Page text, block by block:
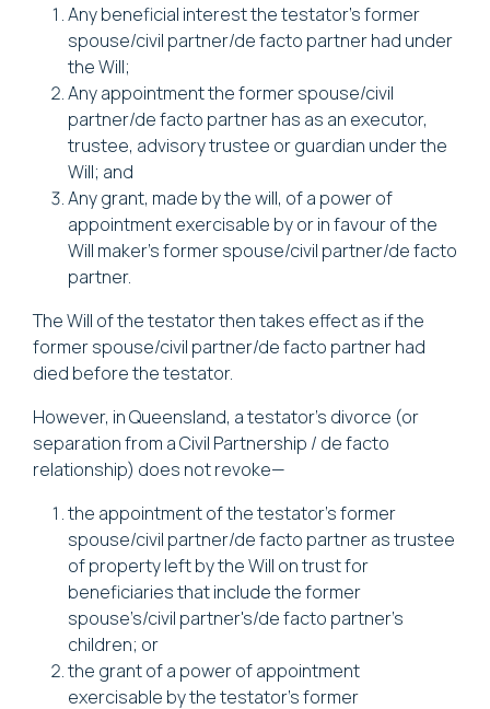
Any beneficial interest the testator’s former
spouse/civil partner/de facto partner had under
the Will;
Any appointment the former spouse/civil
partner/de facto partner has as an executor,
trustee, advisory trustee or guardian under the
Will; and
Any grant, made by the will, of a power of
appointment exercisable by or in favour of the
Will maker’s former spouse/civil partner/de facto
partner.
The Will of the testator then takes effect as if the
former spouse/civil partner/de facto partner had
died before the testator.
However, in Queensland, a testator’s divorce (or
separation from a Civil Partnership / de facto
relationship) does not revoke—
the appointment of the testator’s former
spouse/civil partner/de facto partner as trustee
of property left by the Will on trust for
beneficiaries that include the former
spouse’s/civil partner's/de facto partner's
children; or
the grant of a power of appointment
exercisable by the testator’s former